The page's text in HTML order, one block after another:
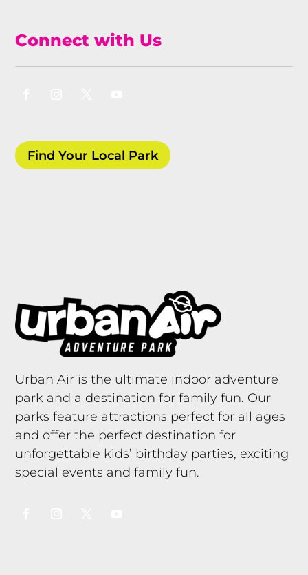
Connect with Us
Find Your Local Park
Urban Air is the ultimate indoor adventure
park and a destination for family fun. Our
parks feature attractions perfect for all ages
and offer the perfect destination for
unforgettable kids’ birthday parties, exciting
special events and family fun.